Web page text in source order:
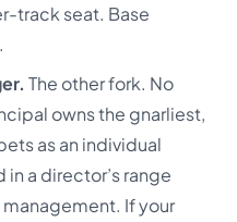
track seat. Base
The other fork. No
owns the gnarliest,
as an individual
a director’s range
If your